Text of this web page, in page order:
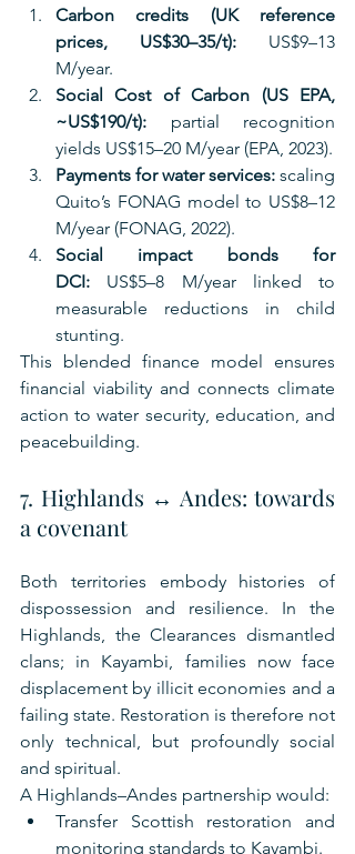
Carbon credits (UK reference
prices, US$30–35/t): US$9–13
M/year.
Social Cost of Carbon (US EPA,
~US$190/t): partial recognition
yields US$15–20 M/year (EPA, 2023).
Payments for water services: scaling
Quito’s FONAG model to US$8–12
M/year (FONAG, 2022).
Social impact bonds for
DCI: US$5–8 M/year linked to
measurable reductions in child
stunting.
This blended finance model ensures
financial viability and connects climate
action to water security, education, and
peacebuilding.
7. Highlands ↔ Andes: towards
a covenant
Both territories embody histories of
dispossession and resilience. In the
Highlands, the Clearances dismantled
clans; in Kayambi, families now face
displacement by illicit economies and a
failing state. Restoration is therefore not
only technical, but profoundly social
and spiritual.
A Highlands–Andes partnership would:
Transfer Scottish restoration and
monitoring standards to Kayambi.